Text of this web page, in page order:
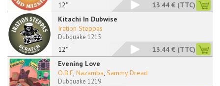
12" 13.44 € (TTC)
Kitachi In Dubwise
12"
Iration Steppas
Dubquake 1215
13.44 € (TTC)
Evening Love
O.B.F, Nazamba, Sammy Dread
Dubquake 1219